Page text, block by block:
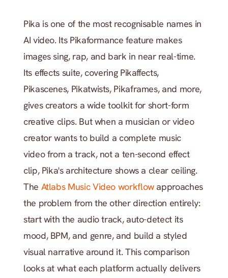
Pika is one of the most recognisable names in
AI video. Its Pikaformance feature makes
images sing, rap, and bark in near real-time.
Its effects suite, covering Pikaffects,
Pikascenes, Pikatwists, Pikaframes, and more,
gives creators a wide toolkit for short-form
creative clips. But when a musician or video
creator wants to build a complete music
video from a track, not a ten-second effect
clip, Pika's architecture shows a clear ceiling.
The Atlabs Music Video workflow approaches
the problem from the other direction entirely:
start with the audio track, auto-detect its
mood, BPM, and genre, and build a styled
visual narrative around it. This comparison
looks at what each platform actually delivers